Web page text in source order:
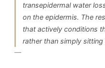
transepidermal water
on the epidermis. The
that actively conditions
rather than simply
—